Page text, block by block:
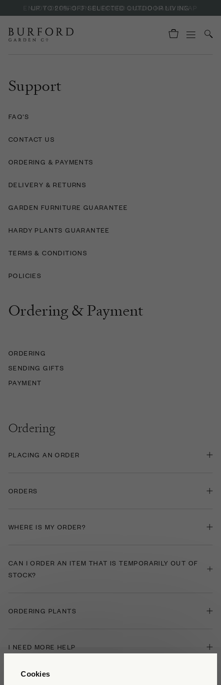
Cookies
UP TO 20% OFF SELECTED OUTDOOR LIVING
ENJOY OFFERS ON BURFORD LIQUID HAND SOAP
Support
FAQ'S
CONTACT US
ORDERING & PAYMENTS
DELIVERY & RETURNS
GARDEN FURNITURE GUARANTEE
HARDY PLANTS GUARANTEE
TERMS & CONDITIONS
POLICIES
Ordering & Payment
ORDERING
SENDING GIFTS
PAYMENT
Ordering
PLACING AN ORDER
ORDERS
WHERE IS MY ORDER?
CAN I ORDER AN ITEM THAT IS TEMPORARILY OUT OF
STOCK?
ORDERING PLANTS
I NEED MORE HELP